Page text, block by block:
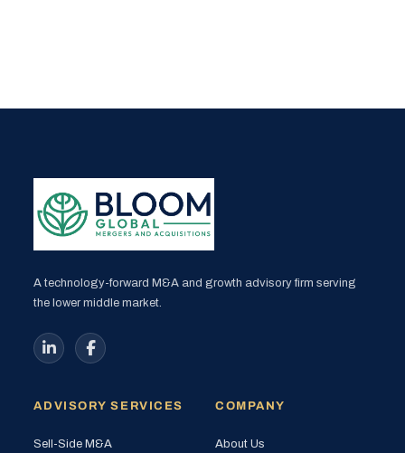
A technology-forward M&A and growth advisory firm serving
the lower middle market.
ADVISORY SERVICES
Sell-Side M&A
COMPANY
About Us